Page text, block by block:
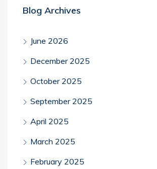
Blog Archives
June 2026
December 2025
October 2025
September 2025
April 2025
March 2025
February 2025